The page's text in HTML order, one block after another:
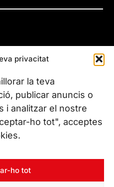
privacitat
la teva
publicar anuncis o
i analitzar el nostre
ho tot", acceptes
ho tot